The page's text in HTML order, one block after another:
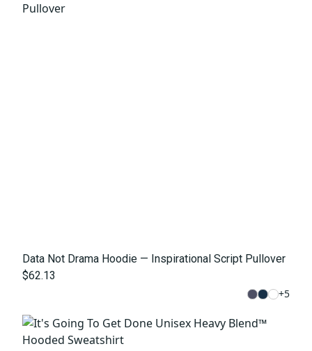
Data Not Drama Hoodie — Inspirational Script Pullover
$62.13
+5